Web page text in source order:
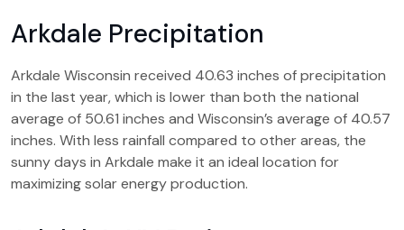
Arkdale Precipitation
Arkdale Wisconsin received 40.63 inches of precipitation
in the last year, which is lower than both the national
average of 50.61 inches and Wisconsin’s average of 40.57
inches. With less rainfall compared to other areas, the
sunny days in Arkdale make it an ideal location for
maximizing solar energy production.